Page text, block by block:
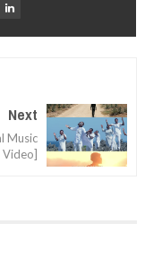
Next
Music
Video]